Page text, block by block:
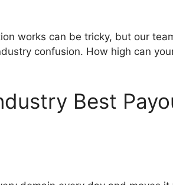
works can be tricky, but our
confusion. How high can
Best